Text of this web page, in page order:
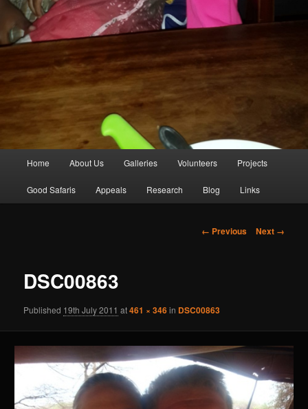
Skip
to
Home About Us Galleries Volunteers Projects
Good Safaris Appeals Research Blog Links
Image
← Previous Next →
DSC00863
Published 19th July 2011 at461 × 346in DSC00863